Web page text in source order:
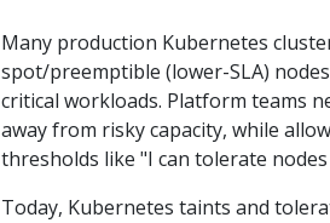
Many production Kubernetes
spot/preemptible (lower-SLA)
critical workloads. Platform teams
away from risky capacity, while
thresholds like "I can tolerate
Today, Kubernetes taints and